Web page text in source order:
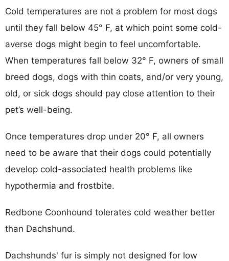
Cold temperatures are not a problem for most dogs
until they fall below 45° F, at which point some cold-
averse dogs might begin to feel uncomfortable.
When temperatures fall below 32° F, owners of small
breed dogs, dogs with thin coats, and/or very young,
old, or sick dogs should pay close attention to their
pet’s well-being.
Once temperatures drop under 20° F, all owners
need to be aware that their dogs could potentially
develop cold-associated health problems like
hypothermia and frostbite.
Redbone Coonhound tolerates cold weather better
than Dachshund.
Dachshunds' fur is simply not designed for low